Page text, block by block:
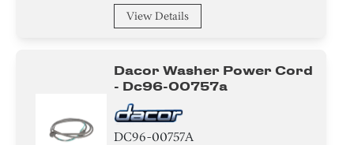
Pipe/Drum/Tube/Hose/Fitting
Pipe/Tube/Hose/Fitting
View Details
Dacor Washer Power Cord
- Dc96-00757a
DC96-00757A